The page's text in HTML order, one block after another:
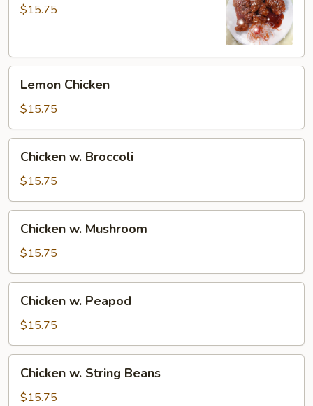
$15.75
Chicken
Lemon Chicken
$15.75
Broccoli
Chicken w. Broccoli
$15.75
Mushroom
Chicken w. Mushroom
$15.75
Peapod
Chicken w. Peapod
$15.75
String
Chicken w. String Beans
$15.75